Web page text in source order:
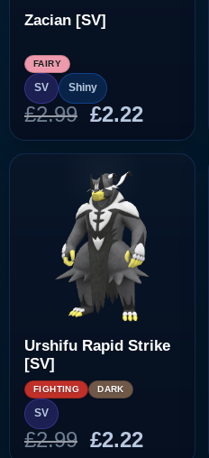
Zacian [SV]
FAIRY
SV Shiny
£2.99 Original
price
was:
£2.99.
£2.22Current
price
is:
Urshifu Rapid Strike
[SV]
FIGHTING DARK
SV
£2.99 Original
£2.22Current